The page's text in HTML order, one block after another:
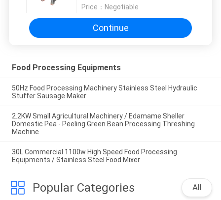
Price： Negotiable
Continue
Food Processing Equipments
50Hz Food Processing Machinery Stainless Steel Hydraulic
Stuffer Sausage Maker
2.2KW Small Agricultural Machinery / Edamame Sheller
Domestic Pea - Peeling Green Bean Processing Threshing
Machine
30L Commercial 1100w High Speed Food Processing
Equipments / Stainless Steel Food Mixer
Popular Categories All